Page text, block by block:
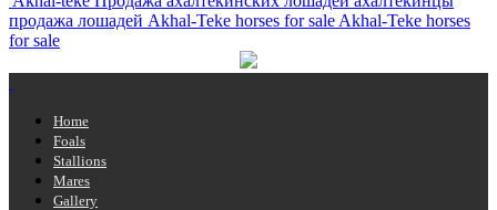
продажа лошадей Akhal-Teke horses for sale Akhal-Teke horses
for sale
Home
Foals
Stallions
Mares
Gallery